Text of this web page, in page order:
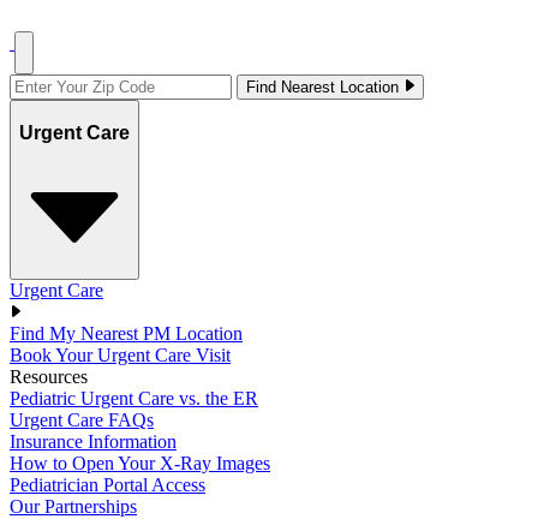
Find Nearest Location
Urgent Care
Urgent Care
Find My Nearest PM Location
Book Your Urgent Care Visit
Resources
Pediatric Urgent Care vs. the ER
Urgent Care FAQs
Insurance Information
How to Open Your X-Ray Images
Pediatrician Portal Access
Our Partnerships